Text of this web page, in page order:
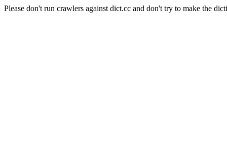
Please don't run crawlers against dict.cc and don't try to make the